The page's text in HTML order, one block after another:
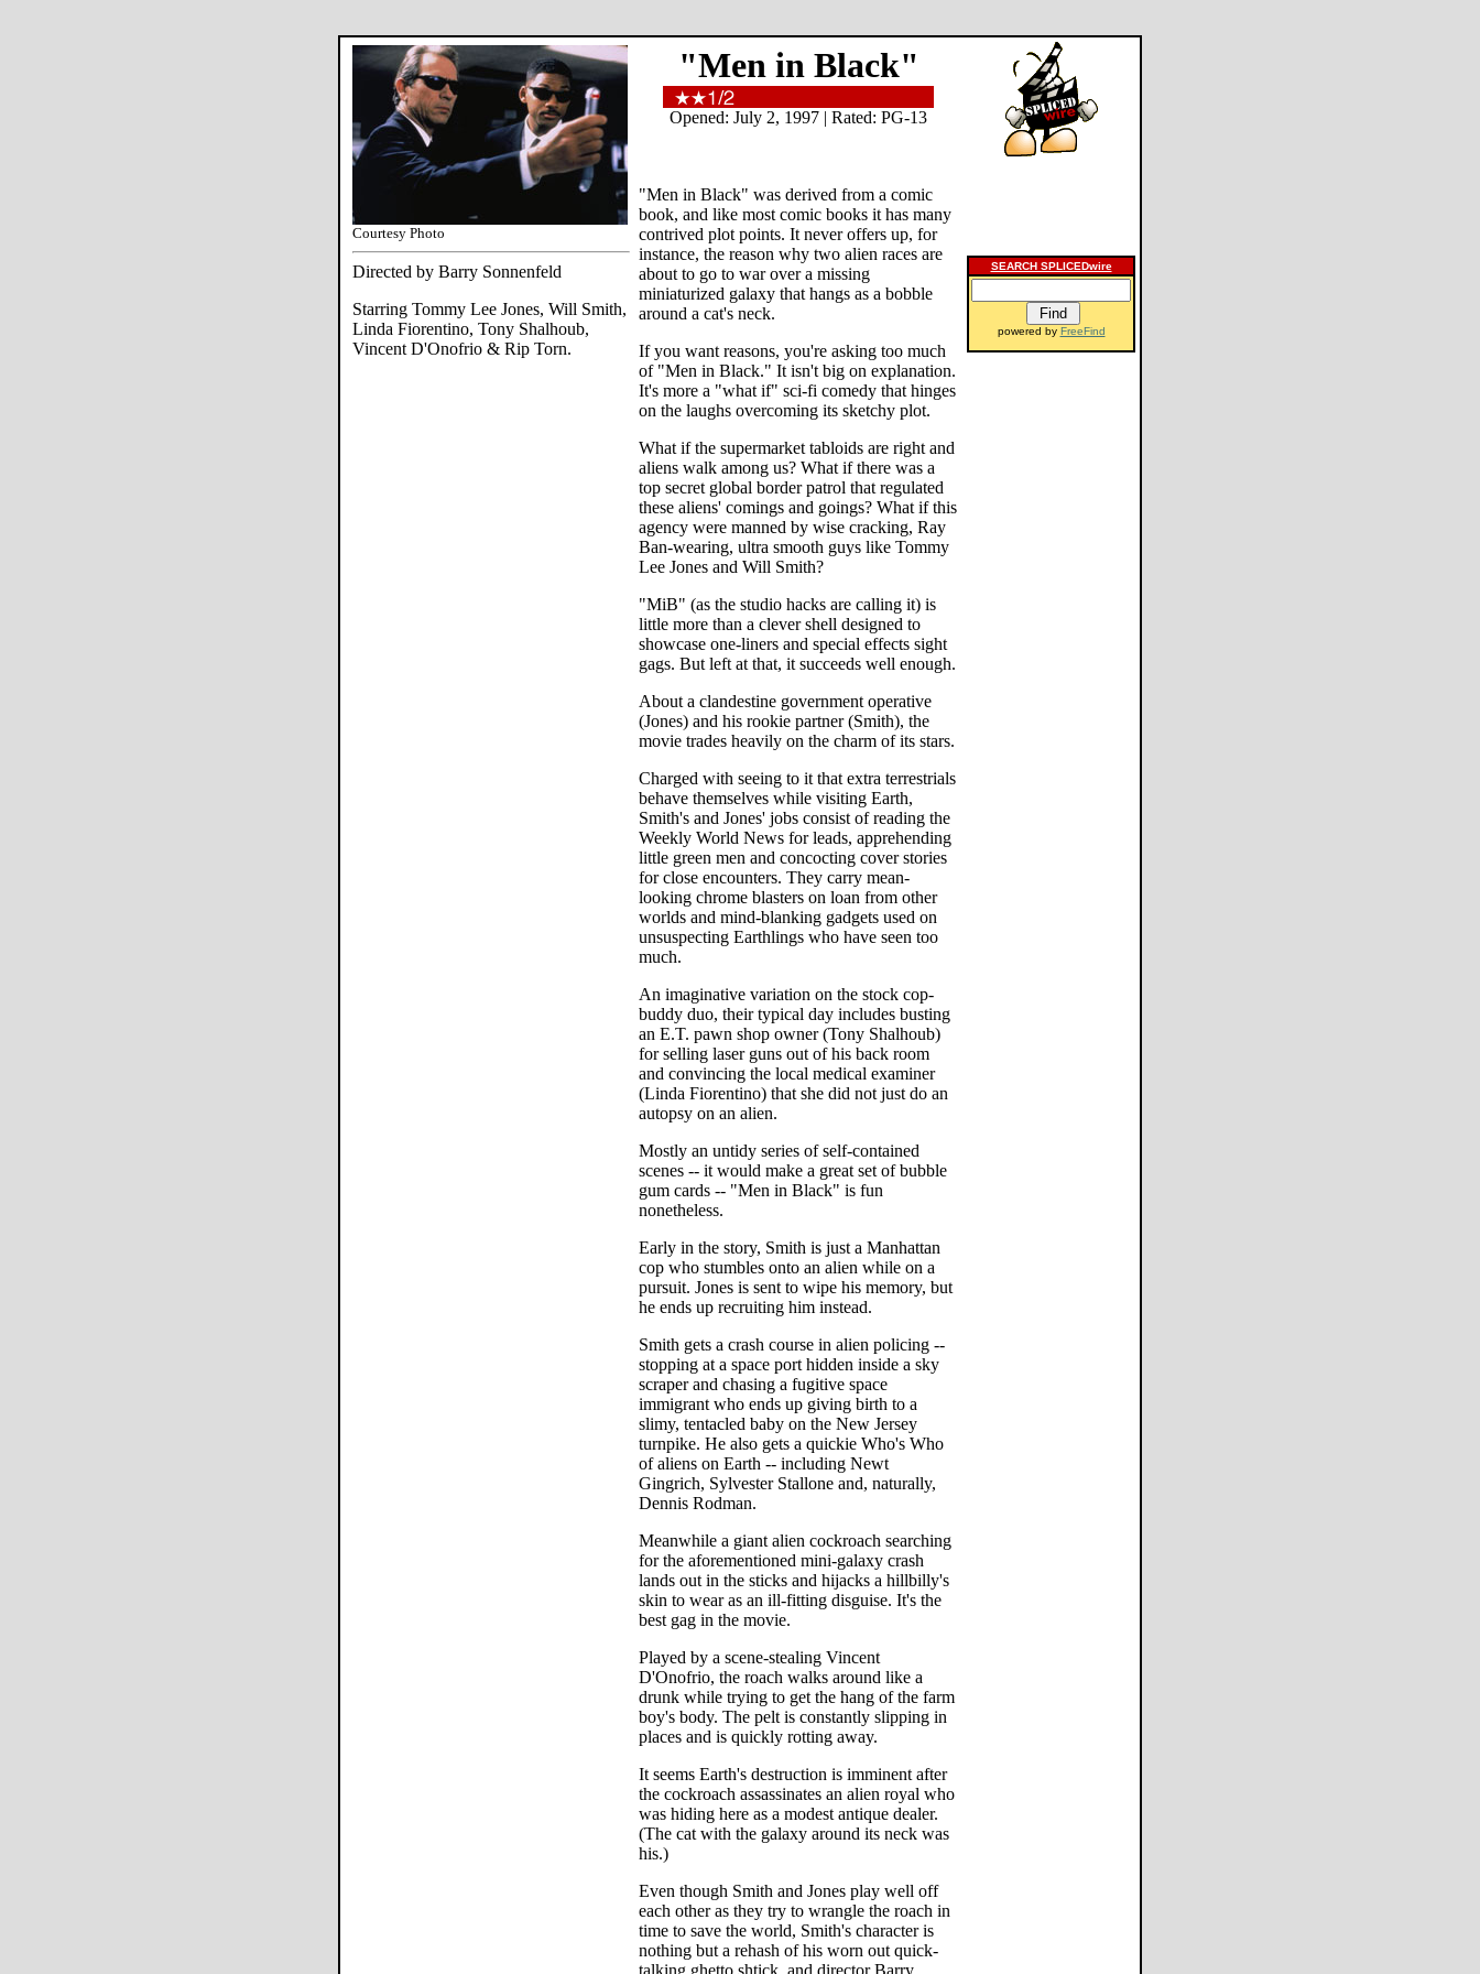
Courtesy Photo
Directed by Barry Sonnenfeld
Starring Tommy Lee Jones, Will Smith,
Linda Fiorentino, Tony Shalhoub,
Vincent D'Onofrio & Rip Torn.
"Men in Black"
Opened: July 2, 1997 | Rated: PG-13
"Men in Black" was derived from a comic
book, and like most comic books it has many
contrived plot points. It never offers up, for
instance, the reason why two alien races are
about to go to war over a missing
miniaturized galaxy that hangs as a bobble
around a cat's neck.
If you want reasons, you're asking too much
of "Men in Black." It isn't big on explanation.
It's more a "what if" sci-fi comedy that hinges
on the laughs overcoming its sketchy plot.
What if the supermarket tabloids are right and
aliens walk among us? What if there was a
top secret global border patrol that regulated
these aliens' comings and goings? What if this
agency were manned by wise cracking, Ray
Ban-wearing, ultra smooth guys like Tommy
Lee Jones and Will Smith?
"MiB" (as the studio hacks are calling it) is
little more than a clever shell designed to
showcase one-liners and special effects sight
gags. But left at that, it succeeds well enough.
About a clandestine government operative
(Jones) and his rookie partner (Smith), the
movie trades heavily on the charm of its stars.
Charged with seeing to it that extra terrestrials
behave themselves while visiting Earth,
Smith's and Jones' jobs consist of reading the
Weekly World News for leads, apprehending
little green men and concocting cover stories
for close encounters. They carry mean-
looking chrome blasters on loan from other
worlds and mind-blanking gadgets used on
unsuspecting Earthlings who have seen too
much.
An imaginative variation on the stock cop-
buddy duo, their typical day includes busting
an E.T. pawn shop owner (Tony Shalhoub)
for selling laser guns out of his back room
and convincing the local medical examiner
(Linda Fiorentino) that she did not just do an
autopsy on an alien.
Mostly an untidy series of self-contained
scenes -- it would make a great set of bubble
gum cards -- "Men in Black" is fun
nonetheless.
Early in the story, Smith is just a Manhattan
cop who stumbles onto an alien while on a
pursuit. Jones is sent to wipe his memory, but
he ends up recruiting him instead.
Smith gets a crash course in alien policing --
stopping at a space port hidden inside a sky
scraper and chasing a fugitive space
immigrant who ends up giving birth to a
slimy, tentacled baby on the New Jersey
turnpike. He also gets a quickie Who's Who
of aliens on Earth -- including Newt
Gingrich, Sylvester Stallone and, naturally,
Dennis Rodman.
Meanwhile a giant alien cockroach searching
for the aforementioned mini-galaxy crash
lands out in the sticks and hijacks a hillbilly's
skin to wear as an ill-fitting disguise. It's the
best gag in the movie.
Played by a scene-stealing Vincent
D'Onofrio, the roach walks around like a
drunk while trying to get the hang of the farm
boy's body. The pelt is constantly slipping in
places and is quickly rotting away.
It seems Earth's destruction is imminent after
the cockroach assassinates an alien royal who
was hiding here as a modest antique dealer.
(The cat with the galaxy around its neck was
his.)
Even though Smith and Jones play well off
each other as they try to wrangle the roach in
time to save the world, Smith's character is
nothing but a rehash of his worn out quick-
talking ghetto shtick, and director Barry
SEARCH SPLICEDwire
powered by FreeFind